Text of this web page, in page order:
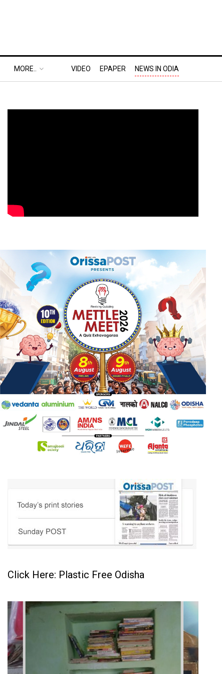
MORE.. VIDEO EPAPER NEWS IN ODIA
Click Here: Plastic Free Odisha